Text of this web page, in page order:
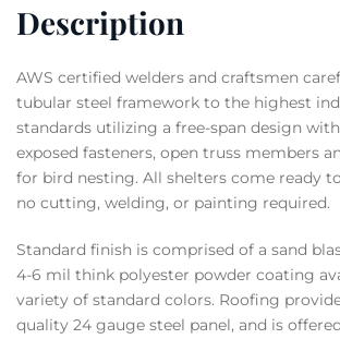
Description
AWS certified welders and craftsmen
tubular steel framework to the highest
standards utilizing a free-span design
exposed fasteners, open truss members
for bird nesting. All shelters come ready
no cutting, welding, or painting required.
Standard finish is comprised of a sand
4-6 mil think polyester powder coating
variety of standard colors. Roofing
quality 24 gauge steel panel, and is